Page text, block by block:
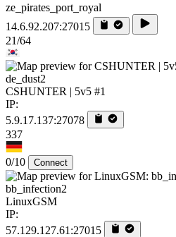
ze_pirates_port_royal
14.6.92.207:27015
21/64
de_dust2
CSHUNTER | 5v5 #1
IP:
5.9.17.137:27078
337
0/10 Connect
bb_infection2
LinuxGSM
IP:
57.129.127.61:27015